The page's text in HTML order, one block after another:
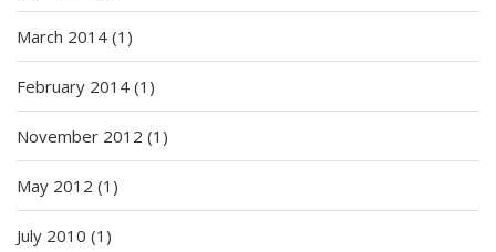
March 2014 (1)
February 2014 (1)
November 2012 (1)
May 2012 (1)
July 2010 (1)